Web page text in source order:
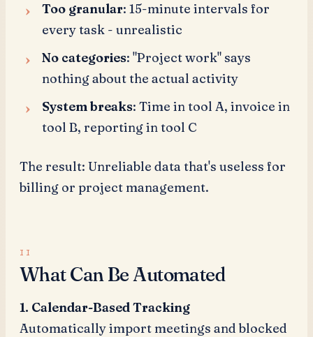
Too granular: 15-minute intervals for
every task - unrealistic
No categories: "Project work" says
nothing about the actual activity
System breaks: Time in tool A, invoice in
tool B, reporting in tool C
The result: Unreliable data that's useless for
billing or project management.
What Can Be Automated
1. Calendar-Based Tracking
Automatically import meetings and blocked